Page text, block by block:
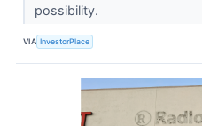
possibility.
VIA InvestorPlace